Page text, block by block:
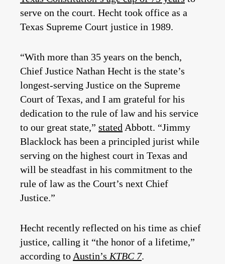
serve on the court. Hecht took office as a
Texas Supreme Court justice in 1989.
“With more than 35 years on the bench,
Chief Justice Nathan Hecht is the state’s
longest-serving Justice on the Supreme
Court of Texas, and I am grateful for his
dedication to the rule of law and his service
to our great state,” stated Abbott. “Jimmy
Blacklock has been a principled jurist while
serving on the highest court in Texas and
will be steadfast in his commitment to the
rule of law as the Court’s next Chief
Justice.”
Hecht recently reflected on his time as chief
justice, calling it “the honor of a lifetime,”
according to Austin’s KTBC 7.